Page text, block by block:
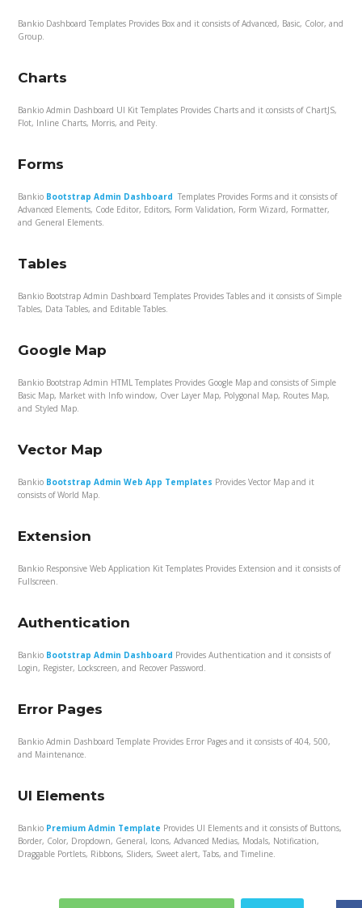
Bankio Dashboard Templates Provides Box and it consists of Advanced, Basic, Color, and
Group.
Charts
Bankio Admin Dashboard UI Kit Templates Provides Charts and it consists of ChartJS,
Flot, Inline Charts, Morris, and Peity.
Forms
Bankio Bootstrap Admin Dashboard Templates Provides Forms and it consists of
Advanced Elements, Code Editor, Editors, Form Validation, Form Wizard, Formatter,
and General Elements.
Tables
Bankio Bootstrap Admin Dashboard Templates Provides Tables and it consists of Simple
Tables, Data Tables, and Editable Tables.
Google Map
Bankio Bootstrap Admin HTML Templates Provides Google Map and consists of Simple
Basic Map, Market with Info window, Over Layer Map, Polygonal Map, Routes Map,
and Styled Map.
Vector Map
Bankio Bootstrap Admin Web App Templates Provides Vector Map and it
consists of World Map.
Extension
Bankio Responsive Web Application Kit Templates Provides Extension and it consists of
Fullscreen.
Authentication
Bankio Bootstrap Admin Dashboard Provides Authentication and it consists of
Login, Register, Lockscreen, and Recover Password.
Error Pages
Bankio Admin Dashboard Template Provides Error Pages and it consists of 404, 500,
and Maintenance.
UI Elements
Bankio Premium Admin Template Provides UI Elements and it consists of Buttons,
Border, Color, Dropdown, General, Icons, Advanced Medias, Modals, Notification,
Draggable Portlets, Ribbons, Sliders, Sweet alert, Tabs, and Timeline.